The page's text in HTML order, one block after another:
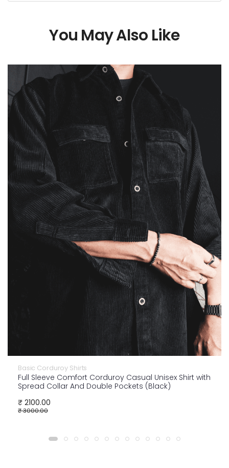
You May Also Like
Basic Corduroy Shirts
Full Sleeve Comfort Corduroy Casual Unisex Shirt with
Spread Collar And Double Pockets (Black)
₹ 2100.00
₹ 3000.00